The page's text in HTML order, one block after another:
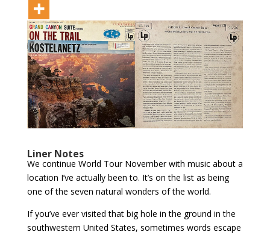
Liner Notes
We continue World Tour November with music about a
location I’ve actually been to. It’s on the list as being
one of the seven natural wonders of the world.
If you’ve ever visited that big hole in the ground in the
southwestern United States, sometimes words escape